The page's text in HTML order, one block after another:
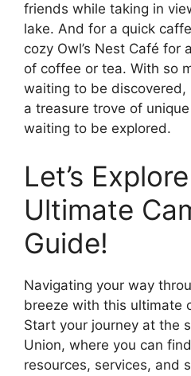
friends while taking in
lake. And for a quick
cozy Owl’s Nest Café for
of coffee or tea. With so
waiting to be discovered,
a treasure trove of
waiting to be explored.
Let’s
Ultimate
Guide!
Navigating your way
breeze with this ultimate
Start your journey at the
Union, where you can
resources, services, and